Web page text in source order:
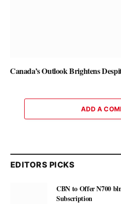
Canada’s Outlook Brightens
ADD A
EDITORS PICKS
CBN to Offer N700
Subscription